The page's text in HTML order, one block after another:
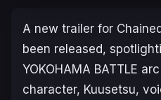
A new trailer for
been released,
YOKOHAMA BATTLE
character, Kuusetsu,